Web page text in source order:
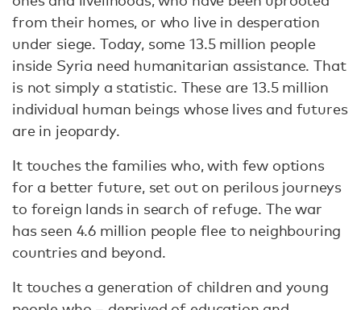
from their homes, or who live in desperation
under siege. Today, some 13.5 million people
inside Syria need humanitarian assistance. That
is not simply a statistic. These are 13.5 million
individual human beings whose lives and futures
are in jeopardy.
It touches the families who, with few options
for a better future, set out on perilous journeys
to foreign lands in search of refuge. The war
has seen 4.6 million people flee to neighbouring
countries and beyond.
It touches a generation of children and young